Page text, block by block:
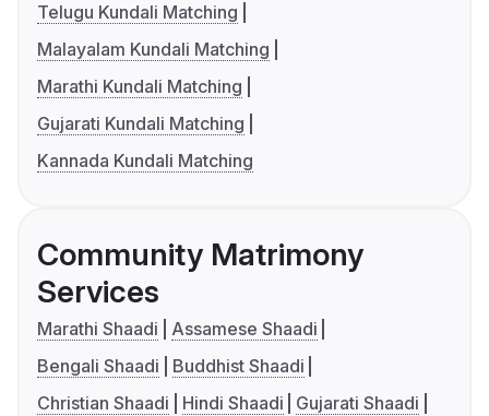
Telugu Kundali Matching
Malayalam Kundali Matching
Marathi Kundali Matching
Gujarati Kundali Matching
Kannada Kundali Matching
Community Matrimony
Services
Marathi Shaadi
Assamese Shaadi
Bengali Shaadi
Buddhist Shaadi
Christian Shaadi
Hindi Shaadi
Gujarati Shaadi